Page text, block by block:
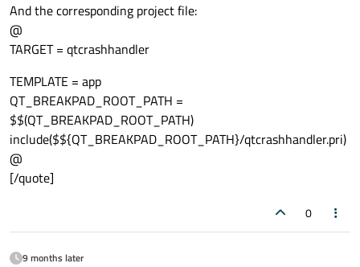
And the corresponding project file:
@
TARGET = qtcrashhandler
TEMPLATE = app
QT_BREAKPAD_ROOT_PATH =
$$(QT_BREAKPAD_ROOT_PATH)
include($${QT_BREAKPAD_ROOT_PATH}/qtcrashhandler.pri)
@
[/quote]
0
9 months later